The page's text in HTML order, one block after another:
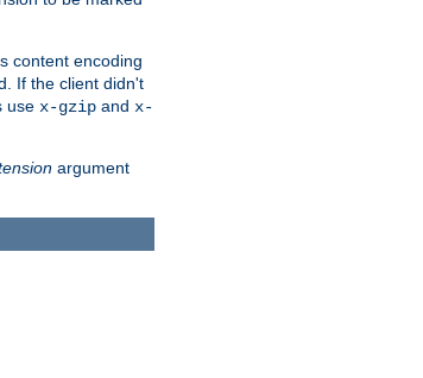
content encoding
If the client didn't
use x-gzip and x-
argument